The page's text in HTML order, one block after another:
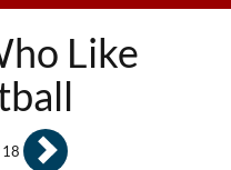
Like
18